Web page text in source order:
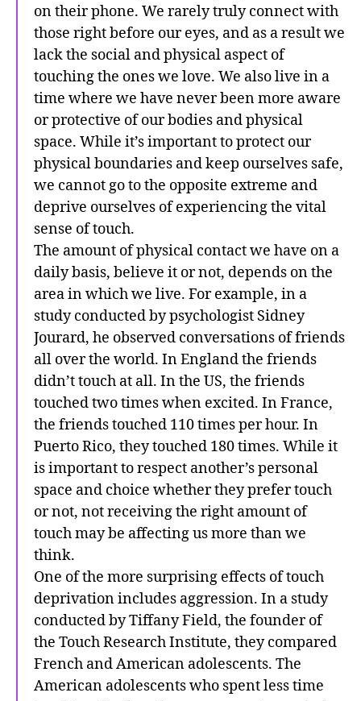
on their phone. We rarely truly connect with
those right before our eyes, and as a result we
lack the social and physical aspect of
touching the ones we love. We also live in a
time where we have never been more aware
or protective of our bodies and physical
space. While it’s important to protect our
physical boundaries and keep ourselves safe,
we cannot go to the opposite extreme and
deprive ourselves of experiencing the vital
sense of touch.
The amount of physical contact we have on a
daily basis, believe it or not, depends on the
area in which we live. For example, in a
study conducted by psychologist Sidney
Jourard, he observed conversations of friends
all over the world. In England the friends
didn’t touch at all. In the US, the friends
touched two times when excited. In France,
the friends touched 110 times per hour. In
Puerto Rico, they touched 180 times. While it
is important to respect another’s personal
space and choice whether they prefer touch
or not, not receiving the right amount of
touch may be affecting us more than we
think.
One of the more surprising effects of touch
deprivation includes aggression. In a study
conducted by Tiffany Field, the founder of
the Touch Research Institute, they compared
French and American adolescents. The
American adolescents who spent less time